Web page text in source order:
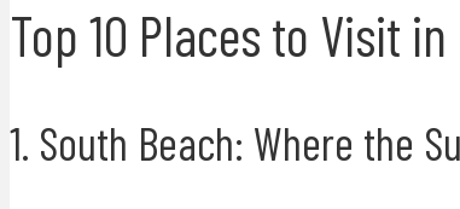
Top 10 Places to Visit
1. South Beach: Where the